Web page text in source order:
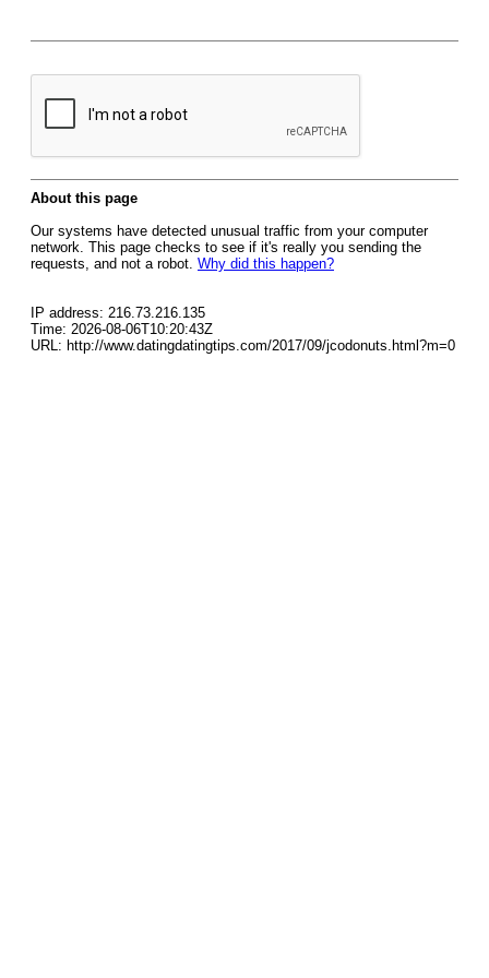
About this page
Our systems have detected unusual traffic from your computer
network. This page checks to see if it's really you sending the
requests, and not a robot. Why did this happen?
IP address: 216.73.216.135
Time: 2026-08-06T10:20:43Z
URL: http://www.datingdatingtips.com/2017/09/jcodonuts.html?m=0